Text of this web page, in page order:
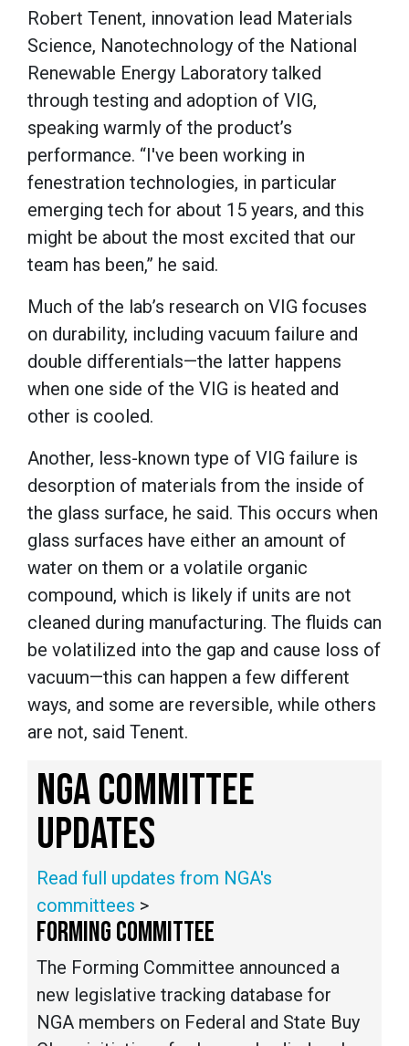
Robert Tenent, innovation lead Materials
Science, Nanotechnology of the National
Renewable Energy Laboratory talked
through testing and adoption of VIG,
speaking warmly of the product’s
performance. “I've been working in
fenestration technologies, in particular
emerging tech for about 15 years, and this
might be about the most excited that our
team has been,” he said.
Much of the lab’s research on VIG focuses
on durability, including vacuum failure and
double differentials—the latter happens
when one side of the VIG is heated and
other is cooled.
Another, less-known type of VIG failure is
desorption of materials from the inside of
the glass surface, he said. This occurs when
glass surfaces have either an amount of
water on them or a volatile organic
compound, which is likely if units are not
cleaned during manufacturing. The fluids can
be volatilized into the gap and cause loss of
vacuum—this can happen a few different
ways, and some are reversible, while others
are not, said Tenent.
NGA COMMITTEE
UPDATES
Read full updates from NGA's
committees >
FORMING COMMITTEE
The Forming Committee announced a
new legislative tracking database for
NGA members on Federal and State Buy